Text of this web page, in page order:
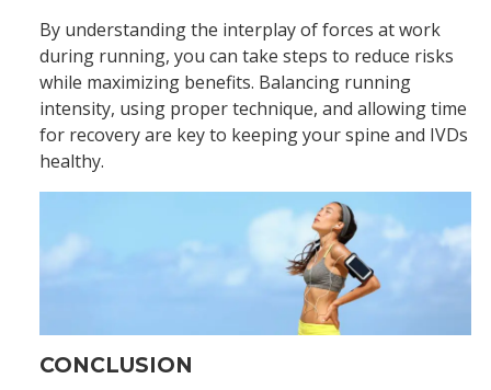
By understanding the interplay of forces at work
during running, you can take steps to reduce risks
while maximizing benefits. Balancing running
intensity, using proper technique, and allowing time
for recovery are key to keeping your spine and IVDs
healthy.
CONCLUSION